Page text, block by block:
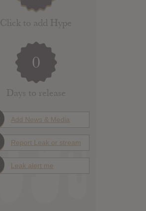
Click to add Hype
0
Days to release
Add News & Media
Report Leak or stream
Leak alert me